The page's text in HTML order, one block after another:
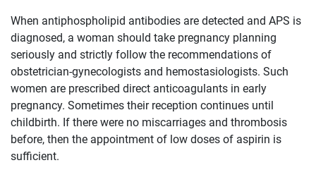
When antiphospholipid antibodies are detected and APS is
diagnosed, a woman should take pregnancy planning
seriously and strictly follow the recommendations of
obstetrician-gynecologists and hemostasiologists. Such
women are prescribed direct anticoagulants in early
pregnancy. Sometimes their reception continues until
childbirth. If there were no miscarriages and thrombosis
before, then the appointment of low doses of aspirin is
sufficient.